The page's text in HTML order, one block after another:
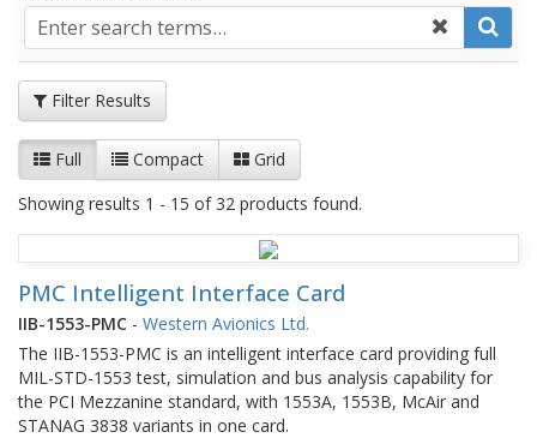
Filter Results
Full Compact
Grid
Showing results 1 - 15 of 32 products found.
PMC Intelligent Interface Card
IIB-1553-PMC - Western Avionics Ltd.
The IIB-1553-PMC is an intelligent interface card providing full
MIL-STD-1553 test, simulation and bus analysis capability for
the PCI Mezzanine standard, with 1553A, 1553B, McAir and
STANAG 3838 variants in one card.